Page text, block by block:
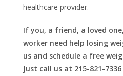
healthcare provider.
If you, a friend, a loved
worker need help losing
us and schedule a free
Just call us at 215-821-